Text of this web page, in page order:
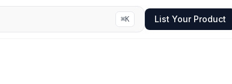
⌘K List Your Product